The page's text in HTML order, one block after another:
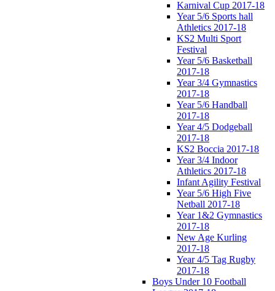
Karnival Cup 2017-18
Year 5/6 Sports hall
Athletics 2017-18
KS2 Multi Sport
Festival
Year 5/6 Basketball
2017-18
Year 3/4 Gymnastics
2017-18
Year 5/6 Handball
2017-18
Year 4/5 Dodgeball
2017-18
KS2 Boccia 2017-18
Year 3/4 Indoor
Athletics 2017-18
Infant Agility Festival
Year 5/6 High Five
Netball 2017-18
Year 1&2 Gymnastics
2017-18
New Age Kurling
2017-18
Year 4/5 Tag Rugby
2017-18
Boys Under 10 Football